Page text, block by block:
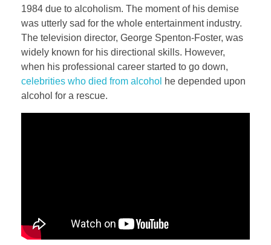
1984 due to alcoholism. The moment of his demise
was utterly sad for the whole entertainment industry.
The television director, George Spenton-Foster, was
widely known for his directional skills. However,
when his professional career started to go down,
celebrities who died from alcohol he depended upon
alcohol for a rescue.